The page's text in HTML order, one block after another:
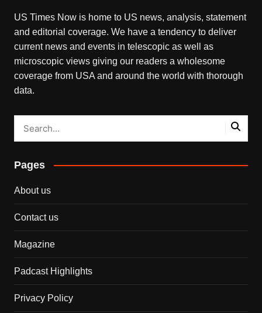
US Times Now is home to US news, analysis, statement
and editorial coverage. We have a tendency to deliver
current news and events in telescopic as well as
microscopic views giving our readers a wholesome
coverage from USA and around the world with thorough
data.
Pages
About us
Contact us
Magazine
Padcast Highlights
Privacy Policy